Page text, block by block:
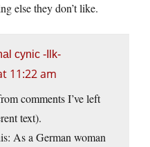
else they don’t like.
cynic -Ilk-
11:22 am
comments I’ve left
text).
As a German woman